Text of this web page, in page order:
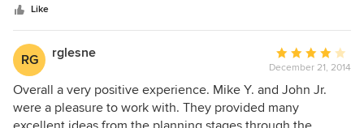
stars
Like
RG rglesne
Average
rating:
4
out
of
December 21, 2014
Overall a very positive experience. Mike Y. and John Jr.
were a pleasure to work with. They provided many